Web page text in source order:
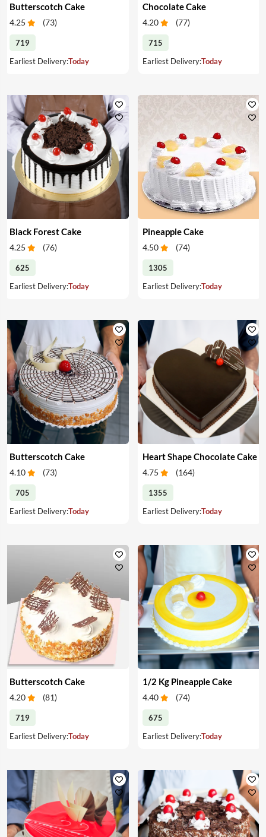
Butterscotch Cake
4.25 (73)
719
Earliest Delivery:Today
Chocolate Cake
4.20 (77)
715
Earliest Delivery:Today
Black Forest Cake
4.25 (76)
625
Earliest Delivery:Today
Pineapple Cake
4.50 (74)
1305
Earliest Delivery:Today
Butterscotch Cake
4.10 (73)
705
Earliest Delivery:Today
Heart Shape Chocolate Cake
4.75 (164)
1355
Earliest Delivery:Today
Butterscotch Cake
4.20 (81)
719
Earliest Delivery:Today
1/2 Kg Pineapple Cake
4.40 (74)
675
Earliest Delivery:Today